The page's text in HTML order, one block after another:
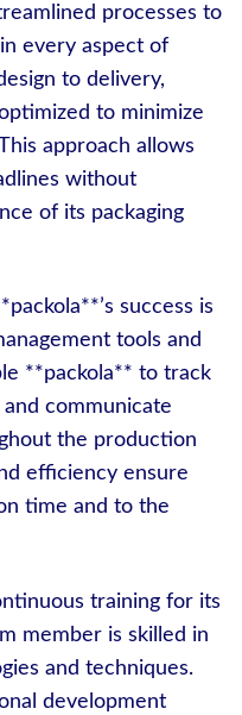
processes to
every aspect of
to delivery,
to minimize
approach allows
without
of its packaging
success is
tools and
**packola** to track
communicate
the production
efficiency ensure
time and to the
training for its
member is skilled in
and techniques.
development